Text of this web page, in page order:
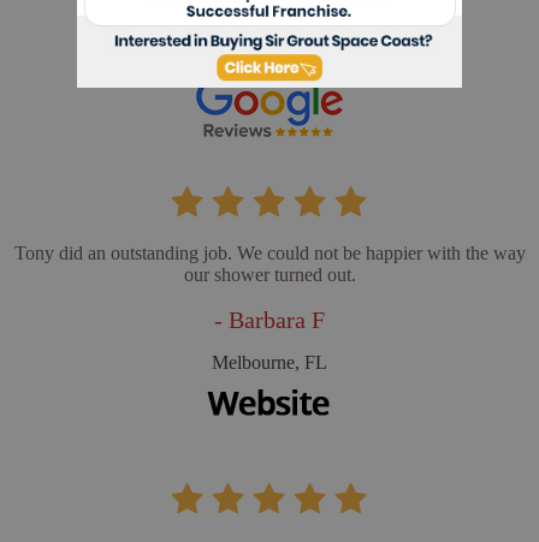
- Cathy L
Merritt Island, FL
Tony did an outstanding job. We could not be happier with the way
our shower turned out.
- Barbara F
Melbourne, FL